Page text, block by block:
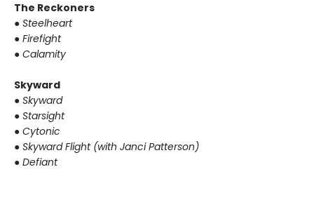
The Reckoners
● Steelheart
● Firefight
● Calamity
Skyward
● Skyward
● Starsight
● Cytonic
● Skyward Flight (with Janci Patterson)
● Defiant